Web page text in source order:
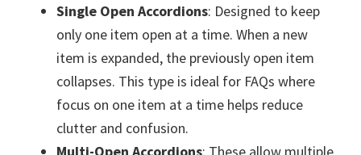
Single Open Accordions: Designed to keep
only one item open at a time. When a new
item is expanded, the previously open item
collapses. This type is ideal for FAQs where
focus on one item at a time helps reduce
clutter and confusion.